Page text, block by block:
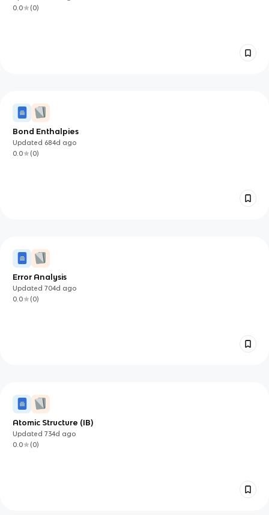
0.0
(0)
Bond Enthalpies
Updated 684d ago
0.0
(0)
Error Analysis
Updated704d ago
0.0
(0)
Atomic Structure (IB)
Updated734d ago
0.0
(0)